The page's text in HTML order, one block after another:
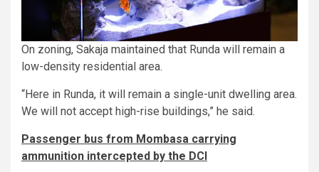
On zoning, Sakaja maintained that Runda will remain a
low-density residential area.
“Here in Runda, it will remain a single-unit dwelling area.
We will not accept high-rise buildings,” he said.
Passenger bus from Mombasa carrying
ammunition intercepted by the DCI